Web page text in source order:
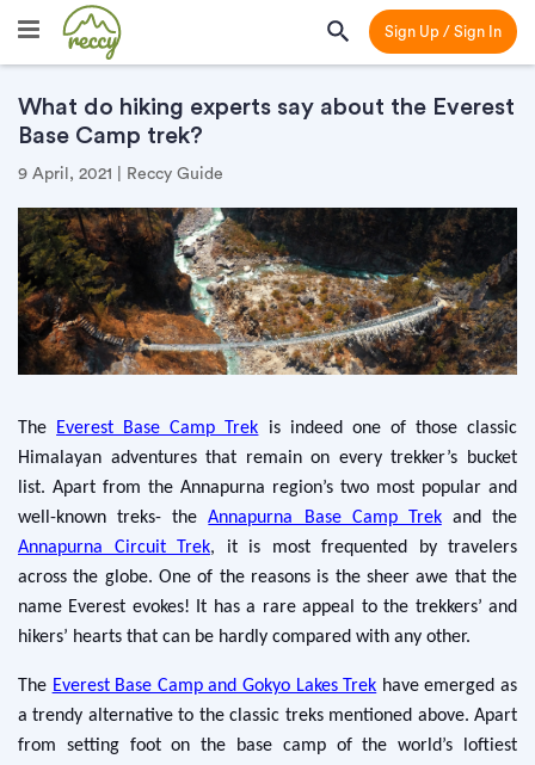
Sign Up / Sign In
What do hiking experts say about the Everest
Base Camp trek?
9 April, 2021 | Reccy Guide
The Everest Base Camp Trek is indeed one of those classic
Himalayan adventures that remain on every trekker’s bucket
list. Apart from the Annapurna region’s two most popular and
well-known treks- theAnnapurna Base Camp Trekand the
Annapurna Circuit Trek, it is most frequented by travelers
across the globe. One of the reasons is the sheer awe that the
name Everest evokes! It has a rare appeal to the trekkers’ and
hikers’ hearts that can be hardly compared with any other.
The Everest Base Camp and Gokyo Lakes Trek have emerged as
a trendy alternative to the classic treks mentioned above. Apart
from setting foot on the base camp of the world’s loftiest